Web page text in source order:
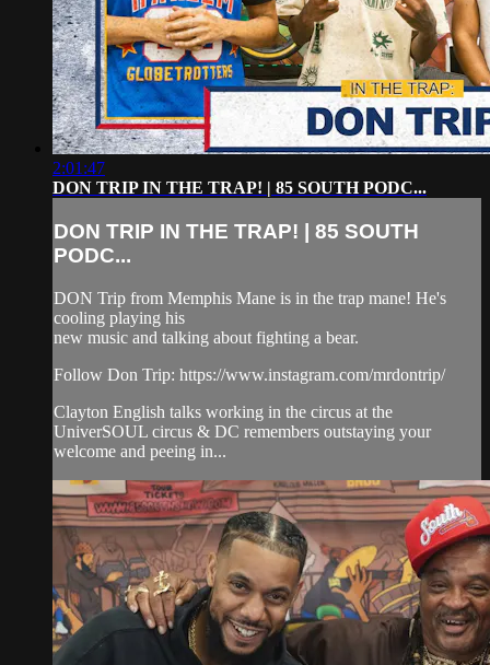
2:01:47
DON TRIP IN THE TRAP! | 85 SOUTH PODC...
DON TRIP IN THE TRAP! | 85 SOUTH
PODC...
DON Trip from Memphis Mane is in the trap mane! He's
cooling playing his
new music and talking about fighting a bear.
Follow Don Trip: https://www.instagram.com/mrdontrip/
Clayton English talks working in the circus at the
UniverSOUL circus & DC remembers outstaying your
welcome and peeing in...